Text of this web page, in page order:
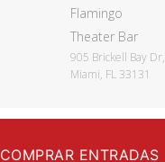
Flamingo
Theater Bar
905 Brickell Bay Dr,
Miami, FL 33131
COMPRAR ENTRADAS